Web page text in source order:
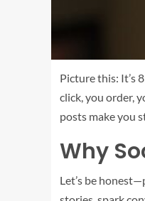
Picture this: It’s
click, you order,
posts make you
Why
Let’s be